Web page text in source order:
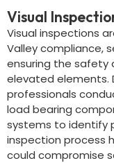
Visual
Visual inspections
Valley compliance,
ensuring the safety
elevated elements.
professionals
load bearing
systems to identify
inspection process
could compromise